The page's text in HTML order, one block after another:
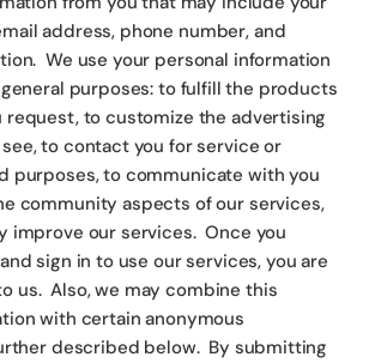
address, phone number, and
We use your personal information
purposes: to fulfill the products
request, to customize the advertising
to contact you for service or
purposes, to communicate with you
community aspects of our services,
improve our services. Once you
sign in to use our services, you are
us. Also, we may combine this
with certain anonymous
described below. By submitting